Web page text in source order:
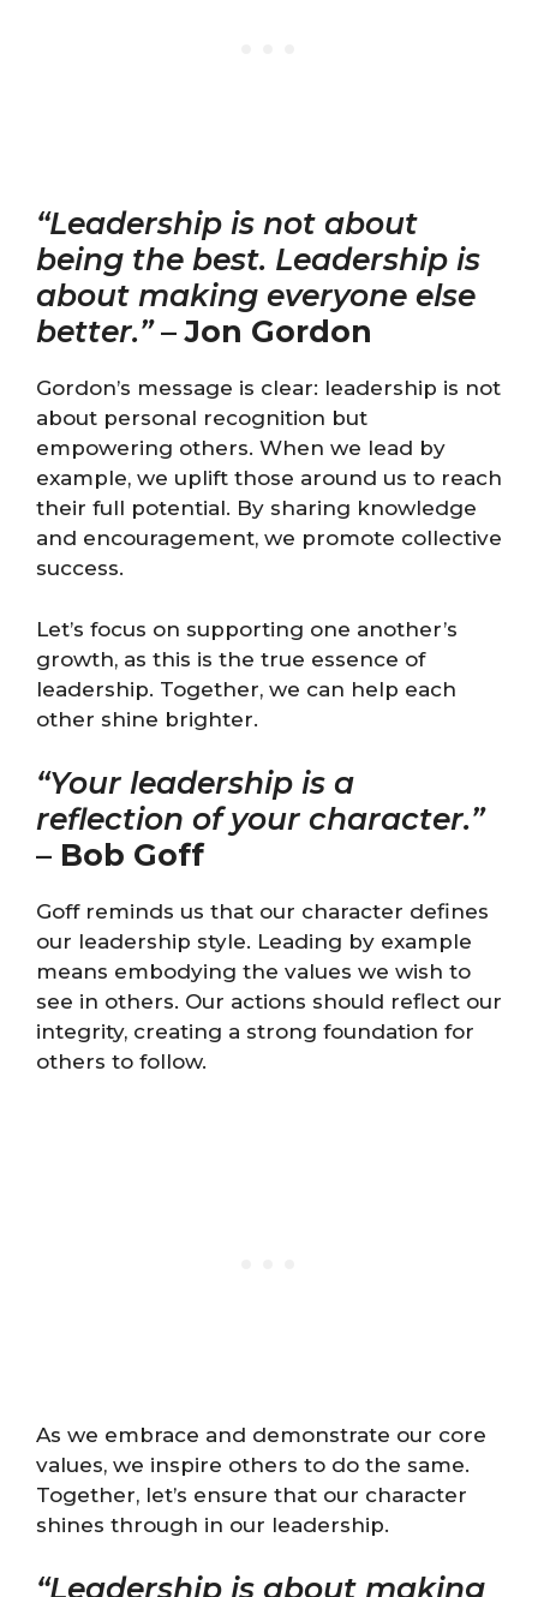
“Leadership is not about
being the best. Leadership is
about making everyone else
better.”–Jon Gordon
Gordon’s message is clear: leadership is not
about personal recognition but
empowering others. When we lead by
example, we uplift those around us to reach
their full potential. By sharing knowledge
and encouragement, we promote collective
success.
Let’s focus on supporting one another’s
growth, as this is the true essence of
leadership. Together, we can help each
other shine brighter.
“Your leadership is a
reflection of your character.”
– Bob Goff
Goff reminds us that our character defines
our leadership style. Leading by example
means embodying the values we wish to
see in others. Our actions should reflect our
integrity, creating a strong foundation for
others to follow.
As we embrace and demonstrate our core
values, we inspire others to do the same.
Together, let’s ensure that our character
shines through in our leadership.
“Leadership is about making